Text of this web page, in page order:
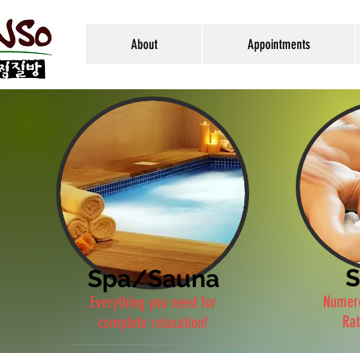
About Appointments
Spa/Sauna
Everything you need for
complete relaxation!